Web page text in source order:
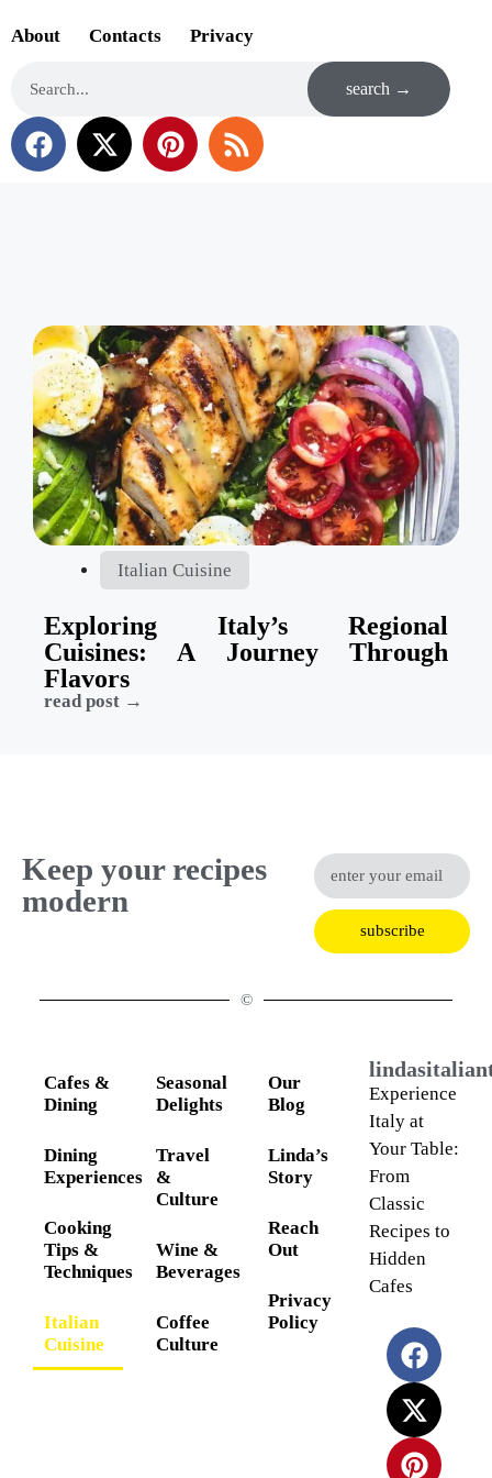
About Contacts Privacy
search →
Italian Cuisine
Exploring Italy’s Regional
Cuisines: A Journey Through
Flavors
read post →
Keep your recipes
modern
subscribe
©
Cafes &
Dining
Dining
Experiences
Cooking
Tips &
Techniques
Italian
Cuisine
Seasonal
Delights
Travel
&
Culture
Wine &
Beverages
Coffee
Culture
Our
Blog
Linda’s
Story
Reach
Out
Privacy
Policy
Experience
Italy at
Your Table:
From
Classic
Recipes to
Hidden
Cafes